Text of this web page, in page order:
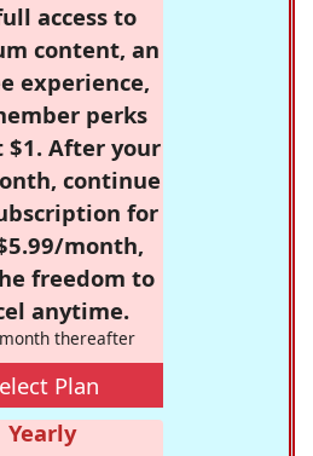
access to
content, an
experience,
perks
$1. After your
continue
for
month,
freedom to
anytime.
thereafter
Plan
Yearly